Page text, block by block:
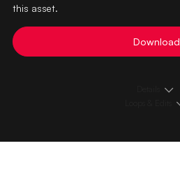
this asset.
Download